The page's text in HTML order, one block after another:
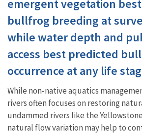
emergent vegetation
bullfrog breeding at
while water depth and
access best predicted
occurrence at any life
While non-native aquatics
rivers often focuses on restoring
undammed rivers like the
natural flow variation may help to